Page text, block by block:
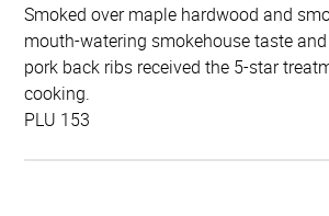
Smoked over maple hardwood and
mouth-watering smokehouse taste
pork back ribs received the 5-star
cooking.
PLU 153